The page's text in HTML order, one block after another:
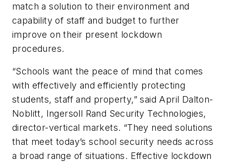
match a solution to their environment and
capability of staff and budget to further
improve on their present lockdown
procedures.
“Schools want the peace of mind that comes
with effectively and efficiently protecting
students, staff and property,” said April Dalton-
Noblitt, Ingersoll Rand Security Technologies,
director-vertical markets. “They need solutions
that meet today’s school security needs across
a broad range of situations. Effective lockdown